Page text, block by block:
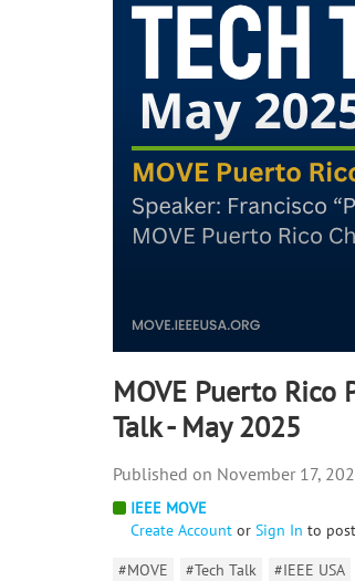
seconds Volume
90%
MOVE Puerto Rico
Talk - May 2025
IEEE MOVE
Create Account or Sign In to
#MOVE
#Tech Talk #IEEE USA
November 17,